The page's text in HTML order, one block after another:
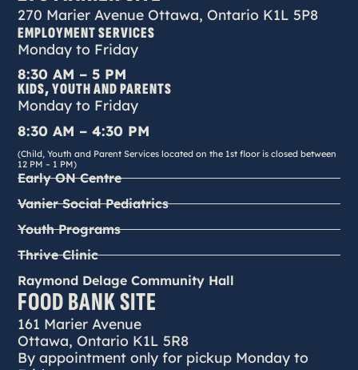
270 Marier Avenue Ottawa, Ontario K1L 5P8
EMPLOYMENT SERVICES
Monday to Friday
8:30 AM – 5 PM
KIDS, YOUTH AND PARENTS
Monday to Friday
8:30 AM – 4:30 PM
(Child, Youth and Parent Services located on the 1st floor is closed between
12 PM – 1 PM)
Early ON Centre
Vanier Social Pediatrics
Youth Programs
Thrive Clinic
Raymond Delage Community Hall
FOOD BANK SITE
161 Marier Avenue
Ottawa, Ontario K1L 5R8
By appointment only for pickup Monday to